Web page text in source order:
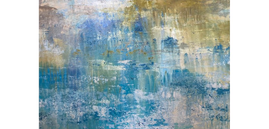
flourishes alongside urban decay. For me this
is the backdrop of a duplicitous sense of
danger as well as hope and community.”
From there, Henry traveled to Seattle where
she lived briefly and enjoyed driving along the
coastline drinking in views of the endless
ocean, which show up in her seascapes. Now
living in Phoenix with her daughter, Henry